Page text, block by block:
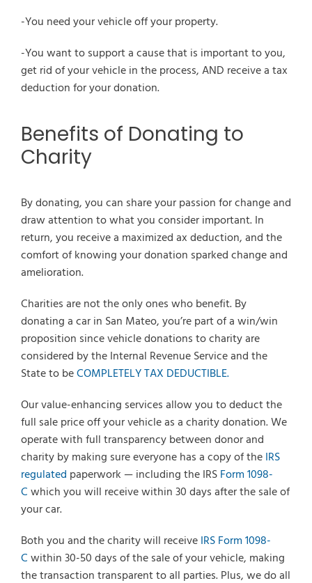
-You need your vehicle off your property.
-You want to support a cause that is important to you,
get rid of your vehicle in the process, AND receive a tax
deduction for your donation.
Benefits of Donating to
Charity
By donating, you can share your passion for change and
draw attention to what you consider important. In
return, you receive a maximized ax deduction, and the
comfort of knowing your donation sparked change and
amelioration.
Charities are not the only ones who benefit. By
donating a car in San Mateo, you’re part of a win/win
proposition since vehicle donations to charity are
considered by the Internal Revenue Service and the
State to beCOMPLETELY TAX DEDUCTIBLE.
Our value-enhancing services allow you to deduct the
full sale price off your vehicle as a charity donation. We
operate with full transparency between donor and
charity by making sure everyone has a copy of theIRS
regulated paperwork — including the IRSForm 1098-
Cwhich you will receive within 30 days after the sale of
your car.
Both you and the charity will receiveIRS Form 1098-
Cwithin 30-50 days of the sale of your vehicle, making
the transaction transparent to all parties. Plus, we do all